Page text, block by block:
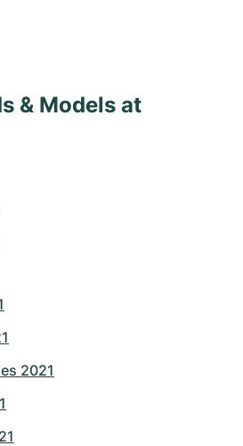
& Models at
2021